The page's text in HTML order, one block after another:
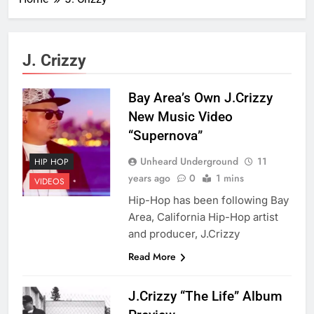
J. Crizzy
HIP HOP
VIDEOS
Bay Area’s Own J.Crizzy
New Music Video
“Supernova”
Unheard Underground
11
years ago
0 1 mins
Hip-Hop has been following Bay
Area, California Hip-Hop artist
and producer, J.Crizzy
Read More
J.Crizzy “The Life” Album